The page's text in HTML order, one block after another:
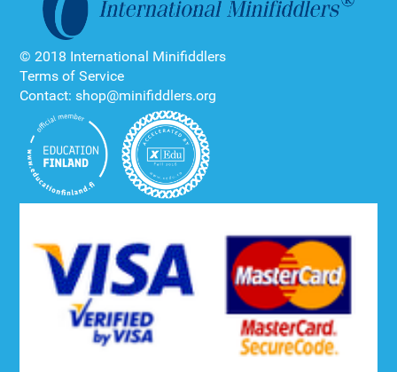
© 2018 International Minifiddlers
Terms of Service
Contact: shop@minifiddlers.org